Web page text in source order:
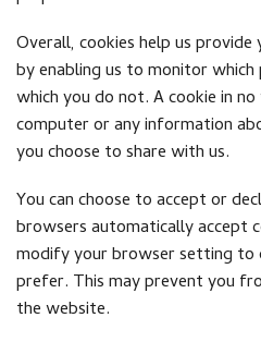
Overall, cookies help us
by enabling us to monitor
which you do not. A cookie in
computer or any information
you choose to share with us.
You can choose to accept or
browsers automatically accept
modify your browser setting to
prefer. This may prevent you
the website.